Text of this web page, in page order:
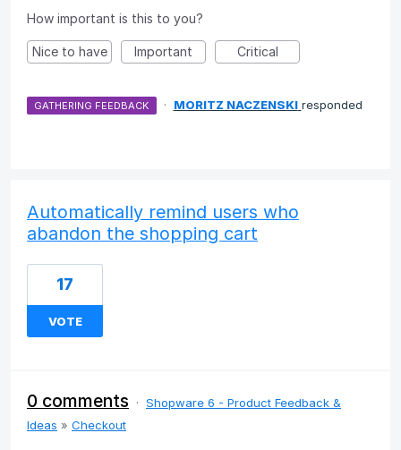
How important is this to you?
Nice to have Important Critical
GATHERING FEEDBACK · MORITZ NACZENSKI responded
Automatically remind users who
abandon the shopping cart
17
VOTE
0 comments · Shopware 6 - Product Feedback &
Ideas » Checkout